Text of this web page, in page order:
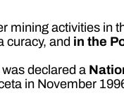
mining activities in
curacy, and in the
declared a
in November